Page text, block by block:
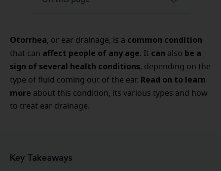
Otorrhea, or ear drainage, is a common condition
that can affect people of any age. It can also be a
sign of several health conditions, depending on the
type of fluid coming out of the ear. Read on to learn
more about this condition, its various types and how
to treat ear drainage.
Key Takeaways